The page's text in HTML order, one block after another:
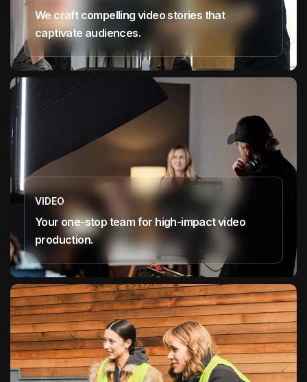
We craft compelling video stories that
captivate audiences.
VIDEO
Your one-stop team for high-impact video
production.